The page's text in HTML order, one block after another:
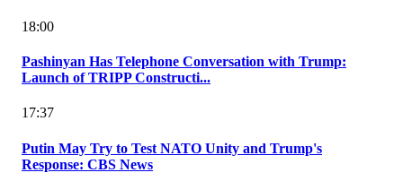
18:00
Pashinyan Has Telephone Conversation with Trump:
Launch of TRIPP Constructi...
17:37
Putin May Try to Test NATO Unity and Trump's
Response: CBS News